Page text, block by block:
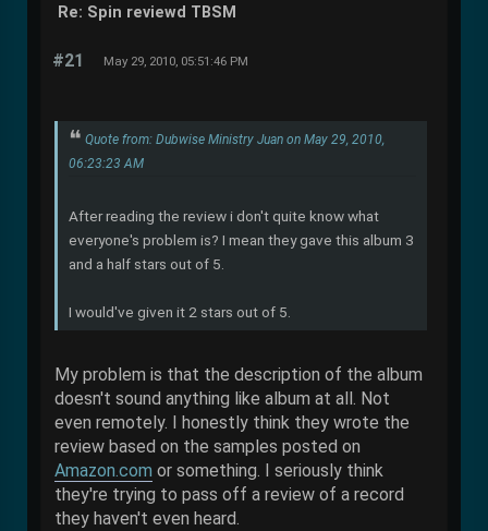
Re: Spin reviewd TBSM
#21 May 29, 2010, 05:51:46 PM
Quote from: Dubwise Ministry Juan on May 29, 2010,
06:23:23 AM
After reading the review i don't quite know what
everyone's problem is? I mean they gave this album 3
and a half stars out of 5.
I would've given it 2 stars out of 5.
My problem is that the description of the album
doesn't sound anything like album at all. Not
even remotely. I honestly think they wrote the
review based on the samples posted on
Amazon.com or something. I seriously think
they're trying to pass off a review of a record
they haven't even heard.